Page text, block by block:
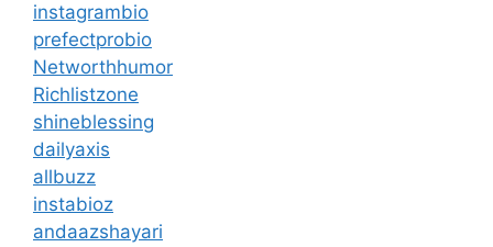
instagrambio
prefectprobio
Networthhumor
Richlistzone
shineblessing
dailyaxis
allbuzz
instabioz
andaazshayari